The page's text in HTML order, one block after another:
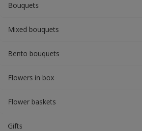
Bouquets
Mixed bouquets
Bento bouquets
Flowers in box
Flower baskets
Gifts